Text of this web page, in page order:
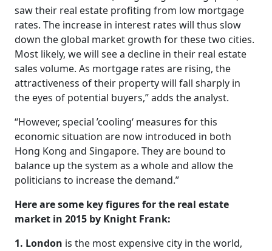
saw their real estate profiting from low mortgage
rates. The increase in interest rates will thus slow
down the global market growth for these two cities.
Most likely, we will see a decline in their real estate
sales volume. As mortgage rates are rising, the
attractiveness of their property will fall sharply in
the eyes of potential buyers,” adds the analyst.
“However, special ’cooling‘ measures for this
economic situation are now introduced in both
Hong Kong and Singapore. They are bound to
balance up the system as a whole and allow the
politicians to increase the demand.”
Here are some key figures for the real estate
market in 2015 by Knight Frank:
1. London is the most expensive city in the world,